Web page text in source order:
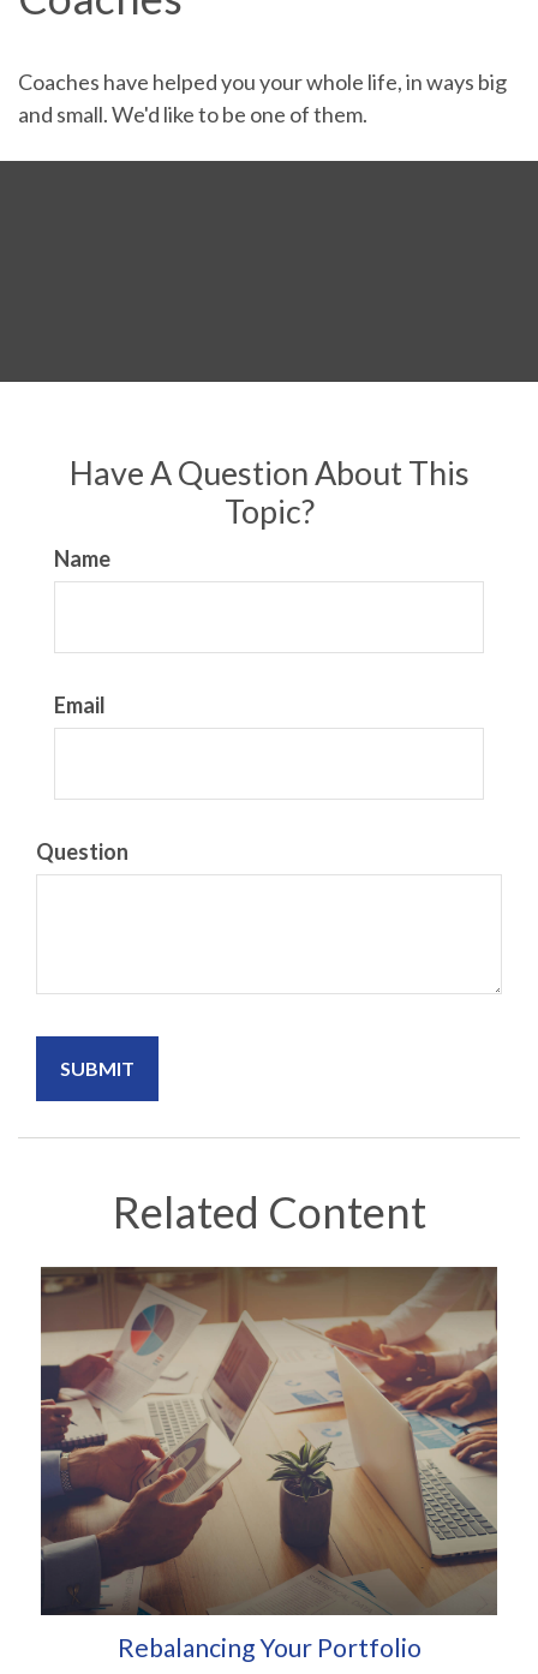
Coaches have helped you your whole life, in ways big
and small. We'd like to be one of them.
Have A Question About This
Topic?
Name
Email
Question
Related Content
Rebalancing Your Portfolio